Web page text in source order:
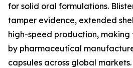
for solid oral formulations.
tamper evidence, extended
high-speed production,
by pharmaceutical
capsules across global markets.